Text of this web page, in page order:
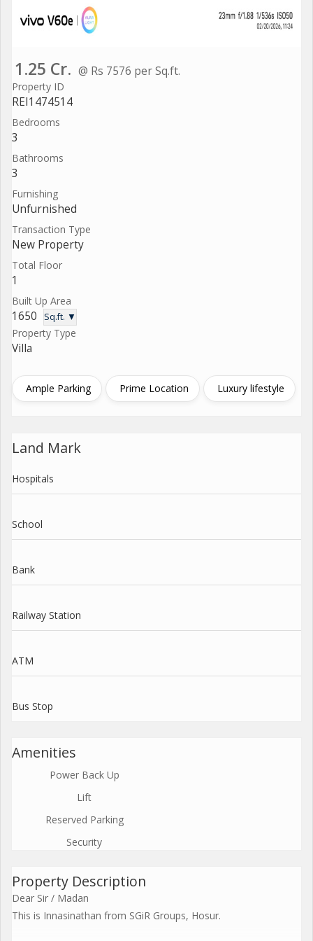
1.25 Cr. @ Rs 7576 per Sq.ft.
Property ID
REI1474514
Bedrooms
3
Bathrooms
3
Furnishing
Unfurnished
Transaction Type
New Property
Total Floor
1
Built Up Area
1650 Sq.ft. ▼
Property Type
Villa
Ample Parking Prime Location Luxury lifestyle
Land Mark
Hospitals
School
Bank
Railway Station
ATM
Bus Stop
Amenities
Power Back Up
Lift
Reserved Parking
Security
Property Description
Dear Sir / Madan
This is Innasinathan from SGiR Groups, Hosur.